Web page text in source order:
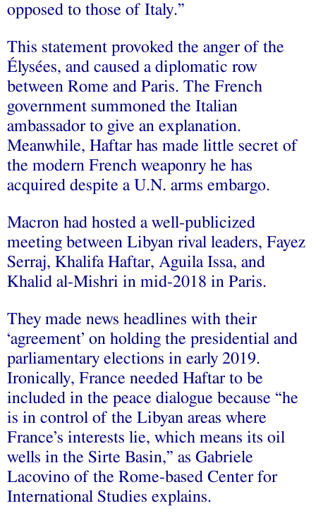
opposed to those of Italy.”
This statement provoked the anger of the
Élysées, and caused a diplomatic row
between Rome and Paris. The French
government summoned the Italian
ambassador to give an explanation.
Meanwhile, Haftar has made little secret of
the modern French weaponry he has
acquired despite a U.N. arms embargo.
Macron had hosted a well-publicized
meeting between Libyan rival leaders, Fayez
Serraj, Khalifa Haftar, Aguila Issa, and
Khalid al-Mishri in mid-2018 in Paris.
They made news headlines with their
‘agreement’ on holding the presidential and
parliamentary elections in early 2019.
Ironically, France needed Haftar to be
included in the peace dialogue because “he
is in control of the Libyan areas where
France’s interests lie, which means its oil
wells in the Sirte Basin,” as Gabriele
Lacovino of the Rome-based Center for
International Studies explains.